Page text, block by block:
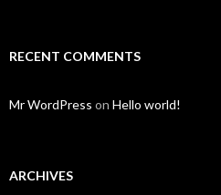
RECENT COMMENTS
Mr WordPress on Hello world!
ARCHIVES